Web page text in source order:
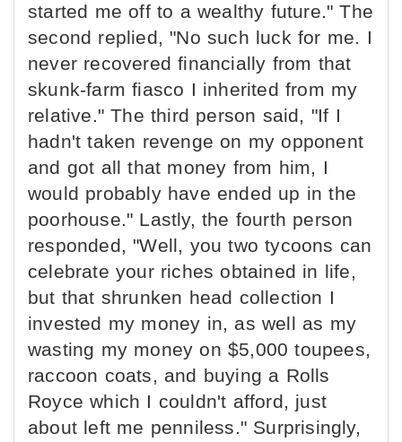
started me off to a wealthy future." The
second replied, "No such luck for me. I
never recovered financially from that
skunk-farm fiasco I inherited from my
relative." The third person said, "If I
hadn't taken revenge on my opponent
and got all that money from him, I
would probably have ended up in the
poorhouse." Lastly, the fourth person
responded, "Well, you two tycoons can
celebrate your riches obtained in life,
but that shrunken head collection I
invested my money in, as well as my
wasting my money on $5,000 toupees,
raccoon coats, and buying a Rolls
Royce which I couldn't afford, just
about left me penniless." Surprisingly,